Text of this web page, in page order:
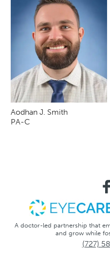
Aodhan J. Smith
PA-C
A doctor-led partnership that
and grow while
(727)